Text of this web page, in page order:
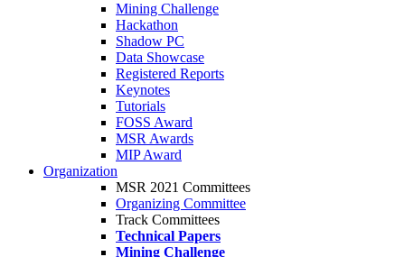
Mining Challenge
Hackathon
Shadow PC
Data Showcase
Registered Reports
Keynotes
Tutorials
FOSS Award
MSR Awards
MIP Award
Organization
MSR 2021 Committees
Organizing Committee
Track Committees
Technical Papers
Mining Challenge